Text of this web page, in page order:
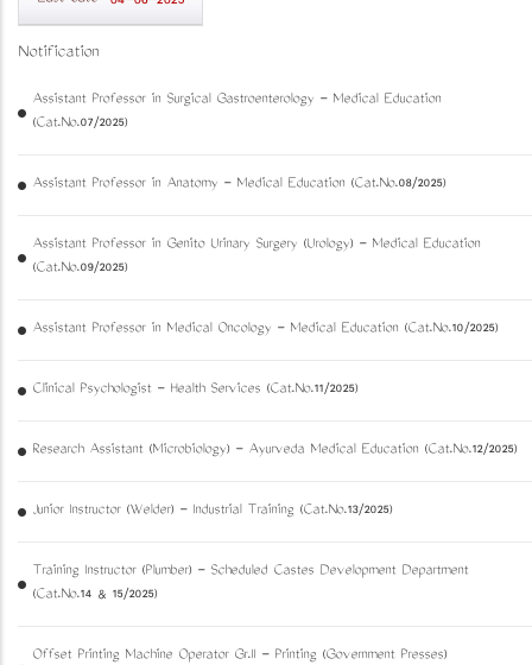
Notification
Assistant Professor in Surgical Gastroenterology - Medical Education
(Cat.No.07/2025)
Assistant Professor in Anatomy - Medical Education (Cat.No.08/2025)
Assistant Professor in Genito Urinary Surgery (Urology) - Medical Education
(Cat.No.09/2025)
Assistant Professor in Medical Oncology - Medical Education (Cat.No.10/2025)
Clinical Psychologist - Health Services (Cat.No.11/2025)
Research Assistant (Microbiology) - Ayurveda Medical Education (Cat.No.12/2025)
Junior Instructor (Welder) - Industrial Training (Cat.No.13/2025)
Training Instructor (Plumber) - Scheduled Castes Development Department
(Cat.No.14 & 15/2025)
Offset Printing Machine Operator Gr.II - Printing (Government Presses)